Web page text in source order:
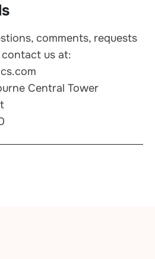
comments, requests
us at:
Central Tower